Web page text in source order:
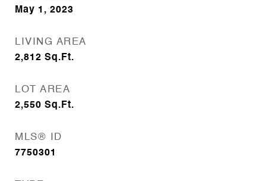
May 1, 2023
LIVING AREA
2,812 Sq.Ft.
LOT AREA
2,550 Sq.Ft.
MLS® ID
7750301